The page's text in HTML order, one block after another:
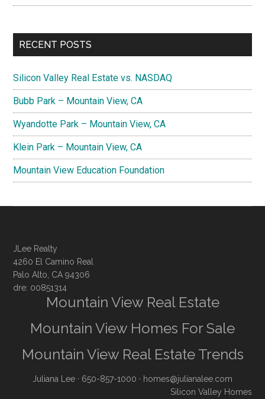
RECENT POSTS
Silicon Valley Real Estate vs. NASDAQ
Bubb Park – Mountain View, CA
Wyandotte Park – Mountain View, CA
Klein Park – Mountain View, CA
Mountain View Education Foundation
JLee Realty
4260 El Camino Real
Palo Alto, CA 94306
dre: 00851314
Mountain View Real Estate
Mountain View Homes For Sale
Mountain View Real Estate Trends
Juliana Lee · 650-857-1000 · homes@julianalee.com
Silicon Valley Homes